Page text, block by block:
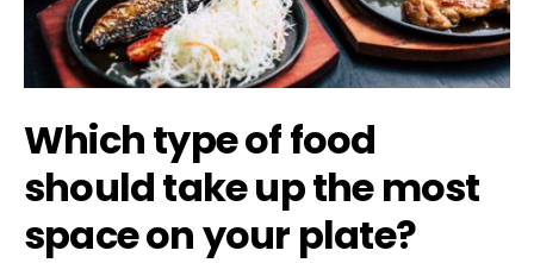
Which type of food
should take up the most
space on your plate?